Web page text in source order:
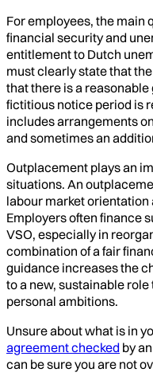
For employees, the main
financial security and
entitlement to Dutch
must clearly state that
that there is a
fictitious notice period is
includes arrangements
and sometimes an
Outplacement plays an
situations. An
labour market
Employers often finance
VSO, especially in
combination of a fair
guidance increases the
to a new, sustainable
personal ambitions.
Unsure about what is in
agreement checked by
can be sure you are not